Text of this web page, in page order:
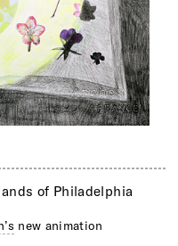
of Philadelphia
new animation